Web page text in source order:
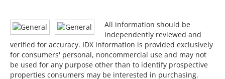
All information should be
independently reviewed and
verified for accuracy. IDX information is provided exclusively
for consumers' personal, noncommercial use and may not
be used for any purpose other than to identify prospective
properties consumers may be interested in purchasing.